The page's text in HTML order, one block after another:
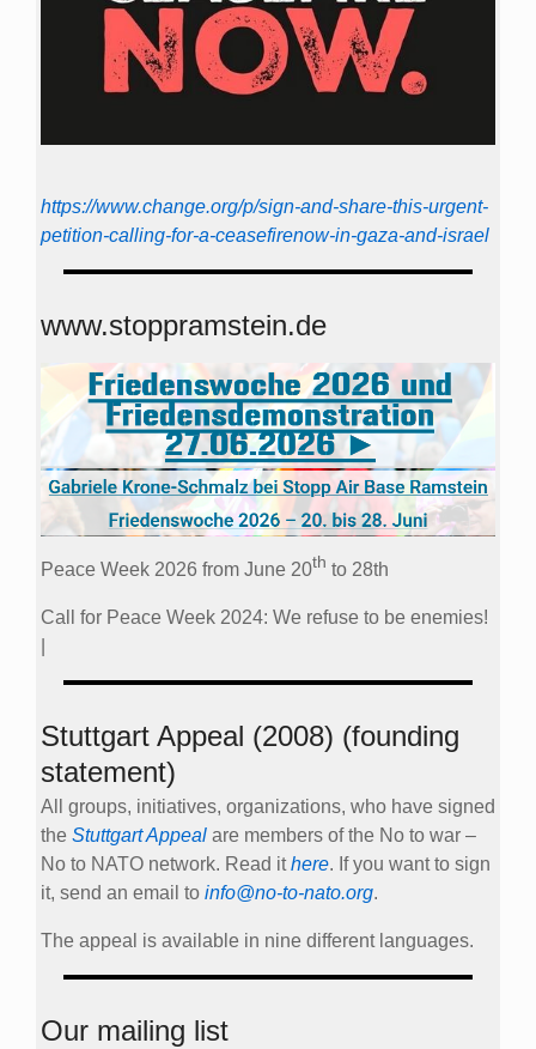
https://www.change.org/p/sign-and-share-this-urgent-
petition-calling-for-a-ceasefirenow-in-gaza-and-israel
www.stoppramstein.de
Peace Week 2026 from June 20th to 28th
Call for Peace Week 2024: We refuse to be enemies!
Stuttgart Appeal (2008) (founding
statement)
All groups, initiatives, organizations, who have signed
the Stuttgart Appeal are members of the No to war –
No to NATO network. Read ithere. If you want to sign
it, send an email to info@no-to-nato.org.
The appeal is available in nine different languages.
Our mailing list